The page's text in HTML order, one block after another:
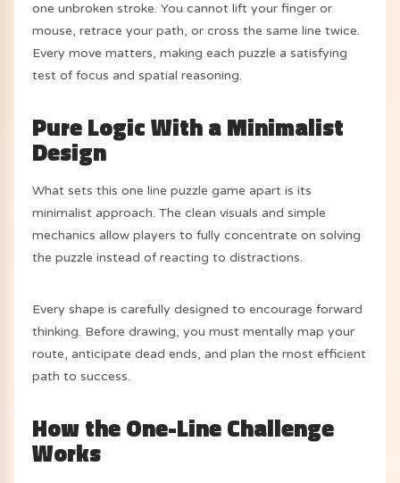
one unbroken stroke. You cannot lift your finger or
mouse, retrace your path, or cross the same line twice.
Every move matters, making each puzzle a satisfying
test of focus and spatial reasoning.
Pure Logic With a Minimalist
Design
What sets this one line puzzle game apart is its
minimalist approach. The clean visuals and simple
mechanics allow players to fully concentrate on solving
the puzzle instead of reacting to distractions.
Every shape is carefully designed to encourage forward
thinking. Before drawing, you must mentally map your
route, anticipate dead ends, and plan the most efficient
path to success.
How the One-Line Challenge
Works